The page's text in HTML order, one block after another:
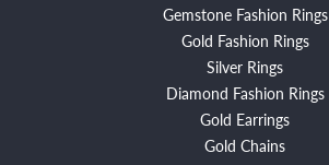
Gemstone Fashion Rings
Gold Fashion Rings
Silver Rings
Diamond Fashion Rings
Gold Earrings
Gold Chains